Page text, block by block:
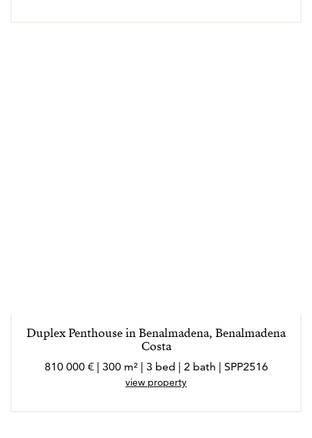
Duplex Penthouse in Benalmadena, Benalmadena
Costa
810 000 € | 300 m² | 3 bed | 2 bath | SPP2516
view property